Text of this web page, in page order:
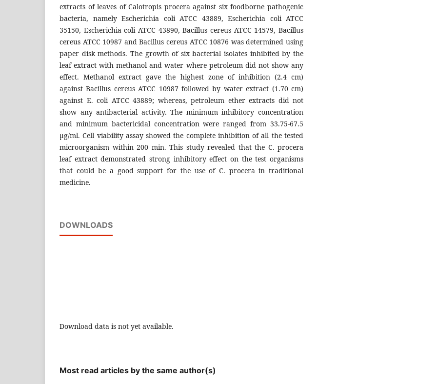
extracts of leaves of Calotropis procera against six foodborne pathogenic
bacteria, namely Escherichia coli ATCC 43889, Escherichia coli ATCC
35150, Escherichia coli ATCC 43890, Bacillus cereus ATCC 14579, Bacillus
cereus ATCC 10987 and Bacillus cereus ATCC 10876 was determined using
paper disk methods. The growth of six bacterial isolates inhibited by the
leaf extract with methanol and water where petroleum did not show any
effect. Methanol extract gave the highest zone of inhibition (2.4 cm)
against Bacillus cereus ATCC 10987 followed by water extract (1.70 cm)
against E. coli ATCC 43889; whereas, petroleum ether extracts did not
show any antibacterial activity. The minimum inhibitory concentration
and minimum bactericidal concentration were ranged from 33.75-67.5
μg/ml. Cell viability assay showed the complete inhibition of all the tested
microorganism within 200 min. This study revealed that the C. procera
leaf extract demonstrated strong inhibitory effect on the test organisms
that could be a good support for the use of C. procera in traditional
medicine.
DOWNLOADS
Download data is not yet available.
Most read articles by the same author(s)